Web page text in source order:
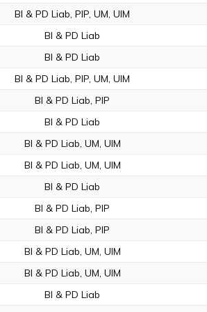
BI & PD Liab, PIP, UM, UIM
BI & PD Liab
BI & PD Liab
BI & PD Liab, PIP, UM, UIM
BI & PD Liab, PIP
BI & PD Liab
BI & PD Liab, UM, UIM
BI & PD Liab, UM, UIM
BI & PD Liab
BI & PD Liab, PIP
BI & PD Liab, PIP
BI & PD Liab, UM, UIM
BI & PD Liab, UM, UIM
BI & PD Liab